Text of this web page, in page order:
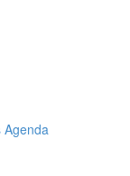
Agenda